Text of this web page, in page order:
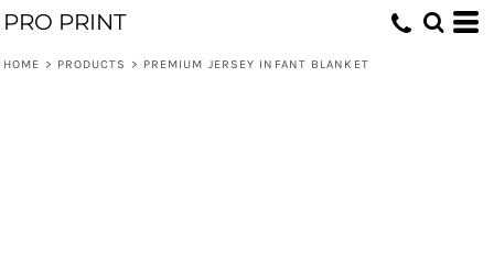
PRO PRINT
HOME > PRODUCTS > PREMIUM JERSEY INFANT BLANKET